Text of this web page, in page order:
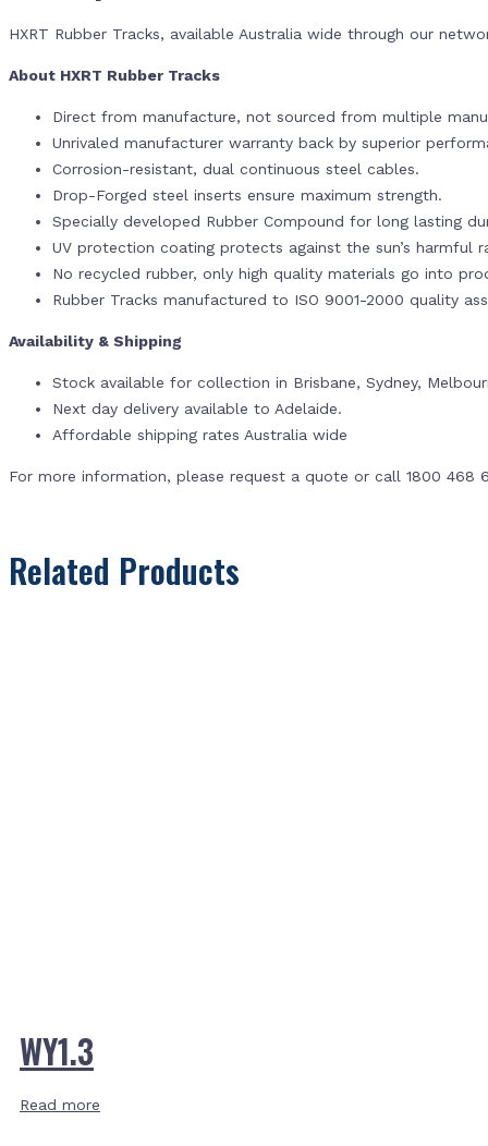
HXRT Rubber Tracks, available Australia wide through our
About HXRT Rubber Tracks
Direct from manufacture, not sourced from multiple
Unrivaled manufacturer warranty back by superior
Corrosion-resistant, dual continuous steel cables.
Drop-Forged steel inserts ensure maximum strength.
Specially developed Rubber Compound for long lasting
UV protection coating protects against the sun’s harmful
No recycled rubber, only high quality materials go into
Rubber Tracks manufactured to ISO 9001-2000 quality
Availability & Shipping
Stock available for collection in Brisbane, Sydney,
Next day delivery available to Adelaide.
Affordable shipping rates Australia wide
For more information, please request a quote or call 1800 468
Related Products
WY1.3
Read more